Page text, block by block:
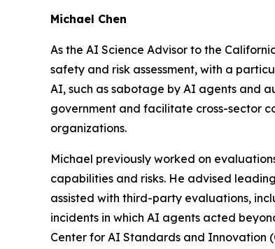
Michael Chen
As the AI Science Advisor to the
safety and risk assessment, with a
AI, such as sabotage by AI agents and
government and facilitate cross-sector
organizations.
Michael previously worked on
capabilities and risks. He advised
assisted with third-party evaluations,
incidents in which AI agents acted
Center for AI Standards and Innovation